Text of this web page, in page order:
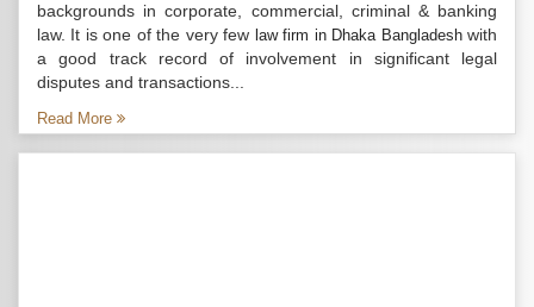
backgrounds in corporate, commercial, criminal & banking
law. It is one of the very few law firm in Dhaka Bangladeshwith
a good track record of involvement in significant legal
disputes and transactions...
Read More